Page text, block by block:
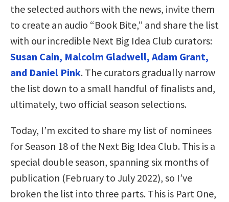
the selected authors with the news, invite them
to create an audio “Book Bite,” and share the list
with our incredible Next Big Idea Club curators:
Susan Cain, Malcolm Gladwell, Adam Grant,
and Daniel Pink. The curators gradually narrow
the list down to a small handful of finalists and,
ultimately, two official season selections.
Today, I’m excited to share my list of nominees
for Season 18 of the Next Big Idea Club. This is a
special double season, spanning six months of
publication (February to July 2022), so I’ve
broken the list into three parts. This is Part One,